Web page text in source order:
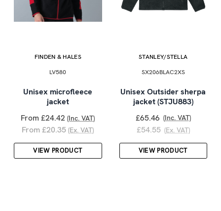
FINDEN & HALES
LV580
Unisex microfleece
jacket
From £24.42 (Inc. VAT)
From £20.35 (Ex. VAT)
VIEW PRODUCT
STANLEY/STELLA
SX206BLAC2XS
Unisex Outsider sherpa
jacket (STJU883)
£65.46 (Inc. VAT)
£54.55 (Ex. VAT)
VIEW PRODUCT